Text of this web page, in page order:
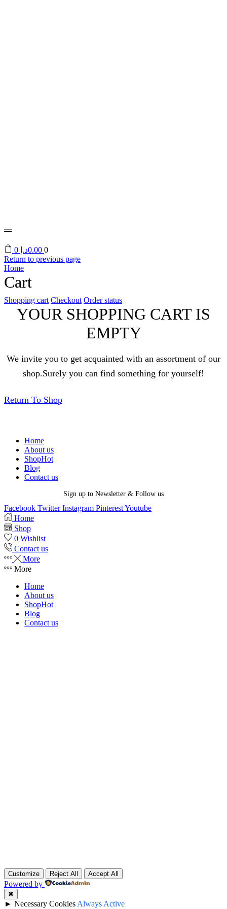
0 0.00د.إ
0
Return to previous page
Home
Cart
Shopping cart Checkout Order status
YOUR SHOPPING CART IS
EMPTY
We invite you to get acquainted with an assortment of our
shop.Surely you can find something for yourself!
Return To Shop
Home
About us
ShopHot
Blog
Contact us
Sign up to Newsletter & Follow us
Facebook Twitter Instagram PinterestYoutube
Home
Shop
0 Wishlist
Contact us
More
More
Home
About us
ShopHot
Blog
Contact us
Customize Reject All Accept All
Powered by
✖
► Necessary Cookies Always Active